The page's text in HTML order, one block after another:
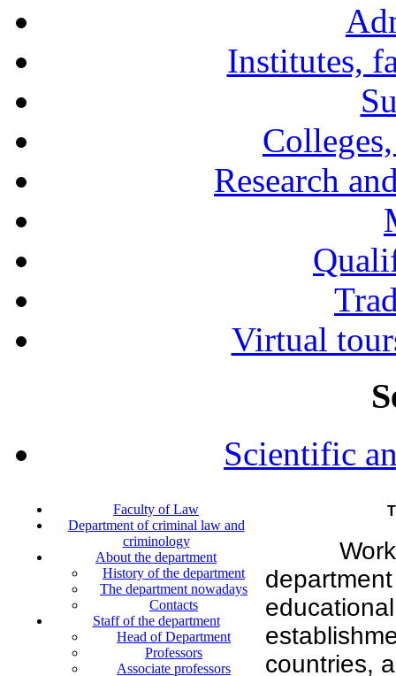
Institutes,
Research
Virtual
Scientific
Faculty of Law
Department of criminal law and
criminology
About the department
History of the department
The department nowadays
Contacts
Staff of the department
Head of Department
Professors
Associate professors
countries,